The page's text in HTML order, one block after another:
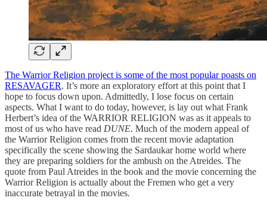
The Warrior Religion project is some of the most popular poasts on
RESAVAGER. It’s more an exploratory effort at this point that I
hope to focus down upon. Admittedly, I lose focus on certain
aspects. What I want to do today, however, is lay out what Frank
Herbert’s idea of the WARRIOR RELIGION was as it appeals to
most of us who have read DUNE. Much of the modern appeal of
the Warrior Religion comes from the recent movie adaptation
specifically the scene showing the Sardaukar home world where
they are preparing soldiers for the ambush on the Atreides. The
quote from Paul Atreides in the book and the movie concerning the
Warrior Religion is actually about the Fremen who get a very
inaccurate betrayal in the movies.